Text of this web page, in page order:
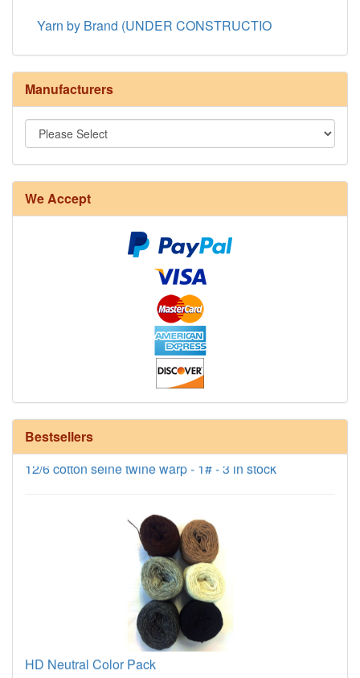
Yarn by Brand (UNDER CONSTRUCTIO
Manufacturers
We Accept
Bestsellers
8/4 Rug Warp - Natural - 24 in stock
12/6 cotton seine twine warp - 1# - 3 in stock
HD Neutral Color Pack